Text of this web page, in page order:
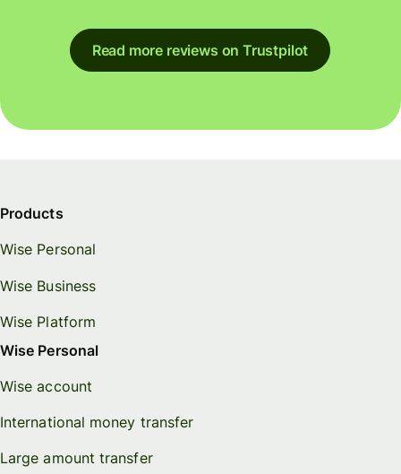
Read more reviews on Trustpilot
Products
Wise Personal
Wise Business
Wise Platform
Wise Personal
Wise account
International money transfer
Large amount transfer